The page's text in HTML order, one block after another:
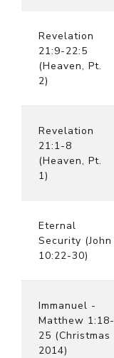
Revelation
21:9-22:5
(Heaven, Pt.
2)
Revelation
21:1-8
(Heaven, Pt.
1)
Eternal
Security (John
10:22-30)
Immanuel -
Matthew 1:18-
25 (Christmas
2014)